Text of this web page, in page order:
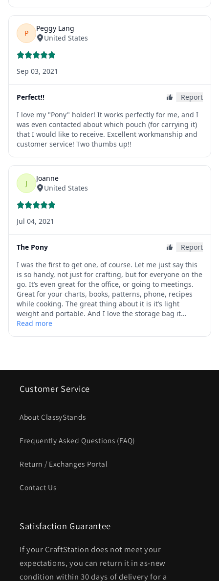
Customer Service
About ClassyStands
Frequently Asked Questions (FAQ)
Return / Exchanges Portal
Contact Us
Satisfaction Guarantee
If your CraftStation does not meet your
expectations, you can return it in as-new
condition within 30 days of delivery for a